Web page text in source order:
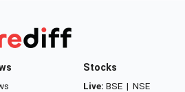
Stocks
Live: BSE | NSE